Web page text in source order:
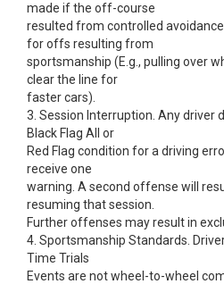
made if the off-course
resulted from controlled
for offs resulting from
sportsmanship (E.g., pulling over
clear the line for
faster cars).
3. Session Interruption. Any driver
Black Flag All or
Red Flag condition for a driving
receive one
warning. A second offense will
resuming that session.
Further offenses may result in
4. Sportsmanship Standards.
Time Trials
Events are not wheel-to-wheel